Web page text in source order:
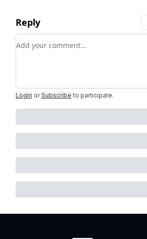
Reply
Add your comment
Login or Subscribe to participate.